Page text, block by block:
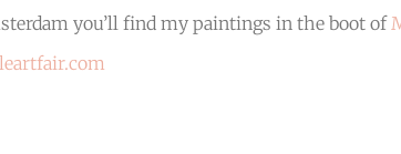
you’ll find my paintings in the boot of